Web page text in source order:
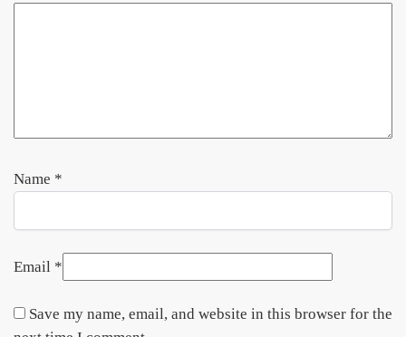
Name *
Email *
Save my name, email, and website in this browser for the